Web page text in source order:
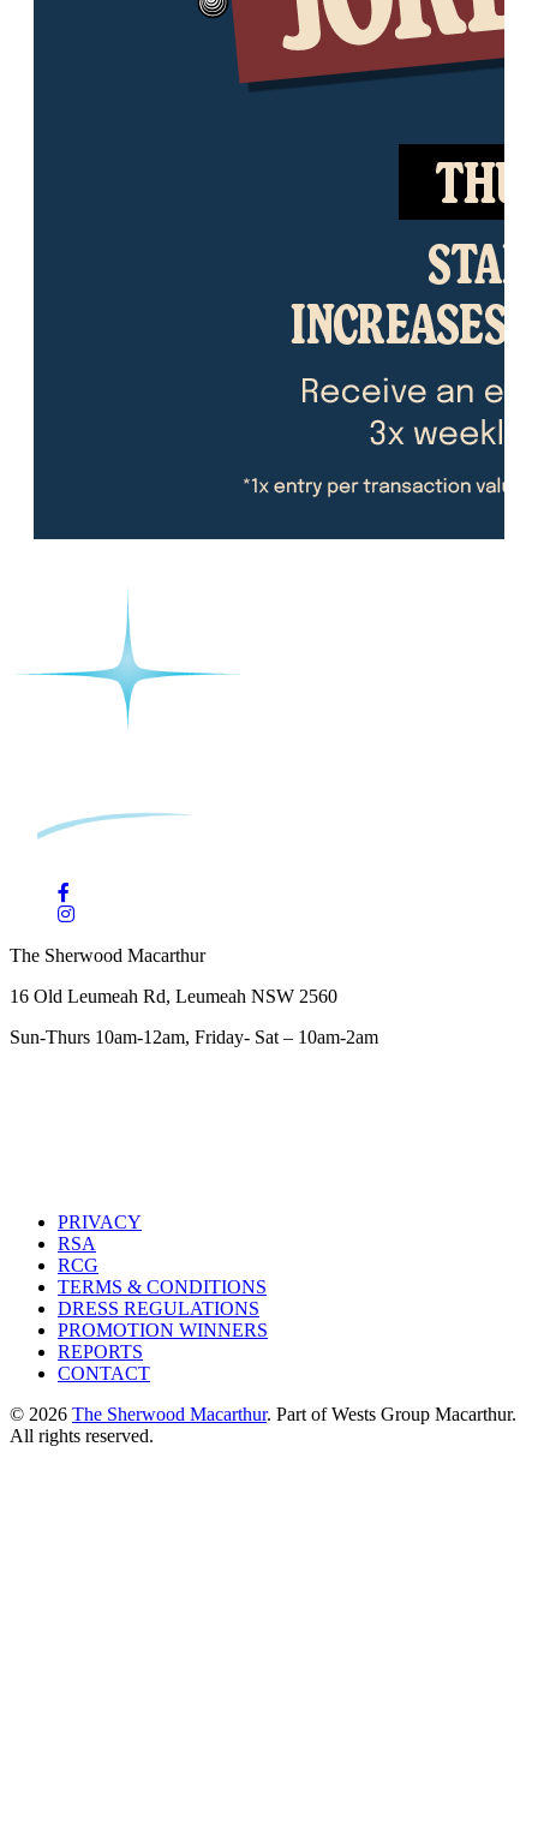
The Sherwood Macarthur
16 Old Leumeah Rd, Leumeah NSW 2560
Sun-Thurs 10am-12am, Friday- Sat – 10am-2am
PRIVACY
RSA
RCG
TERMS & CONDITIONS
DRESS REGULATIONS
PROMOTION WINNERS
REPORTS
CONTACT
© 2026 The Sherwood Macarthur. Part of Wests Group Macarthur.
All rights reserved.